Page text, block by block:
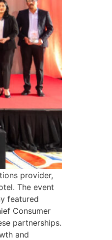
provider,
The event
featured
Consumer
partnerships.
and